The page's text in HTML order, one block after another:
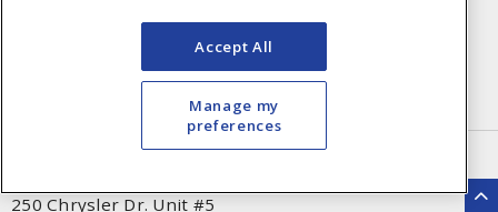
Open a Business Account
Register to Shop Online
Returns Form
250 Chrysler Dr. Unit #5
Accept All
Manage my
preferences